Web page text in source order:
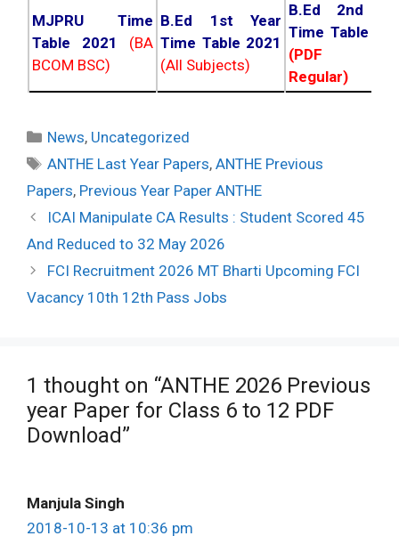
MJPRU Time
Table 2021
(BA
BCOM BSC)
B.Ed 1st Year
Time Table 2021
(All Subjects)
B.Ed 2nd
Time Table
(PDF
Regular)
Categories
News, Uncategorized
Tags
ANTHE Last Year Papers,ANTHE Previous
Papers, Previous Year Paper ANTHE
Post
navigation
ICAI Manipulate CA Results : Student Scored 45
And Reduced to 32 May 2026
FCI Recruitment 2026 MT Bharti Upcoming FCI
Vacancy 10th 12th Pass Jobs
1 thought on “ANTHE 2026 Previous
year Paper for Class 6 to 12 PDF
Download”
Manjula Singh
2018-10-13 at 10:36 pm